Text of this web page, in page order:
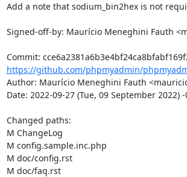
Add a note that sodium_bin2hex is not
Signed-off-by: Maurício Meneghini Fauth
https://github.com/phpmyadmin/
Author: Maurício Meneghini Fauth
Date: 2022-09-27 (Tue, 09 September 2022)
Changed paths:
M ChangeLog
M config.sample.inc.php
M doc/config.rst
M doc/faq.rst